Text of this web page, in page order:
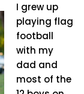
I grew up
playing flag
football
with my
dad and
most of the